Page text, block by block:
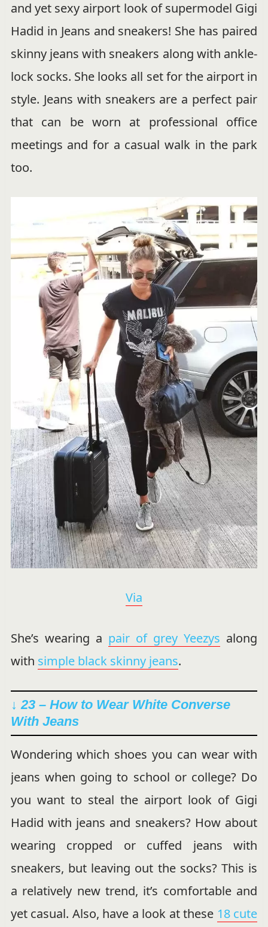
and yet sexy airport look of supermodel Gigi
Hadid in Jeans and sneakers! She has paired
skinny jeans with sneakers along with ankle-
lock socks. She looks all set for the airport in
style. Jeans with sneakers are a perfect pair
that can be worn at professional office
meetings and for a casual walk in the park
too.
Via
She’s wearing a pair of grey Yeezys along
with simple black skinny jeans.
↓ 23 – How to Wear White Converse
With Jeans
Wondering which shoes you can wear with
jeans when going to school or college? Do
you want to steal the airport look of Gigi
Hadid with jeans and sneakers? How about
wearing cropped or cuffed jeans with
sneakers, but leaving out the socks? This is
a relatively new trend, it’s comfortable and
yet casual. Also, have a look at these 18 cute